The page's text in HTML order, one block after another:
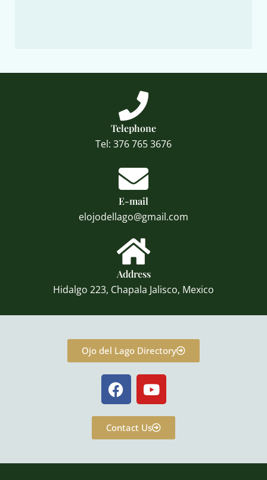
Telephone
Tel: 376 765 3676
E-mail
elojodellago@gmail.com
Address
Hidalgo 223, Chapala Jalisco, Mexico
Ojo del Lago Directory
F
a
c
e
b
Y
o
u
t
u
Contact Us